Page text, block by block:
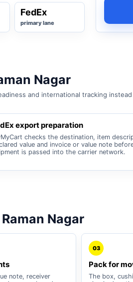
FedEx
primary lane
Nagar
and international tracking
export preparation
checks the destination, item
value and invoice or value note
is passed into the carrier network.
Nagar
note, receiver
03
Pack for
The box,